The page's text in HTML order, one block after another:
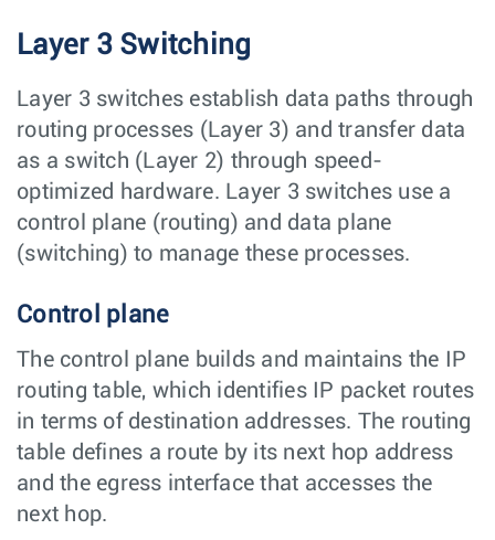
Layer 3 Switching
Layer 3 switches establish data paths through
routing processes (Layer 3) and transfer data
as a switch (Layer 2) through speed-
optimized hardware. Layer 3 switches use a
control plane (routing) and data plane
(switching) to manage these processes.
Control plane
The control plane builds and maintains the IP
routing table, which identifies IP packet routes
in terms of destination addresses. The routing
table defines a route by its next hop address
and the egress interface that accesses the
next hop.